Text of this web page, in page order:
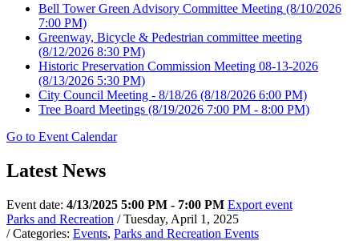
Bell Tower Green Advisory Committee Meeting (8/10/2026
7:00 PM)
Greenway, Bicycle & Pedestrian committee meeting
(8/12/2026 8:30 PM)
Historic Preservation Commission Meeting 08-13-2026
(8/13/2026 5:30 PM)
City Council Meeting - 8/18/26 (8/18/2026 6:00 PM)
Tree Board Meetings (8/19/2026 7:00 PM - 8:00 PM)
Go to Event Calendar
Latest News
Event date: 4/13/2025 5:00 PM - 7:00 PM Export event
Parks and Recreation / Tuesday, April 1, 2025
/ Categories: Events, Parks and Recreation Events